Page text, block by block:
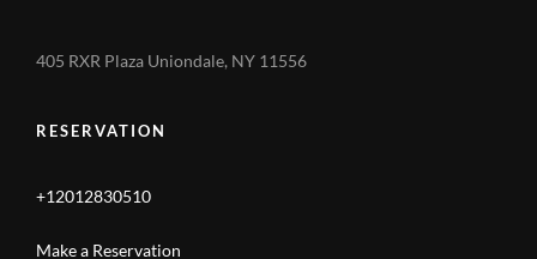
405 RXR Plaza Uniondale, NY 11556
RESERVATION
+12012830510
Make a Reservation